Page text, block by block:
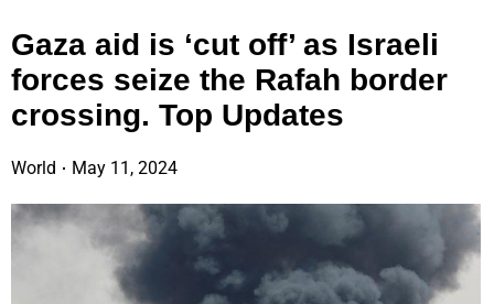
Gaza aid is ‘cut off’ as Israeli
forces seize the Rafah border
crossing. Top Updates
World May 11, 2024